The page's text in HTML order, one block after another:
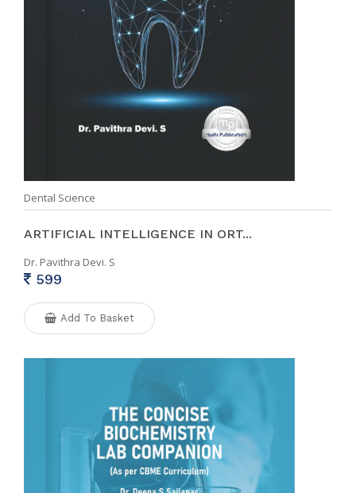
Dental Science
ARTIFICIAL INTELLIGENCE IN ORT...
Dr. Pavithra Devi. S
599
Add To Basket